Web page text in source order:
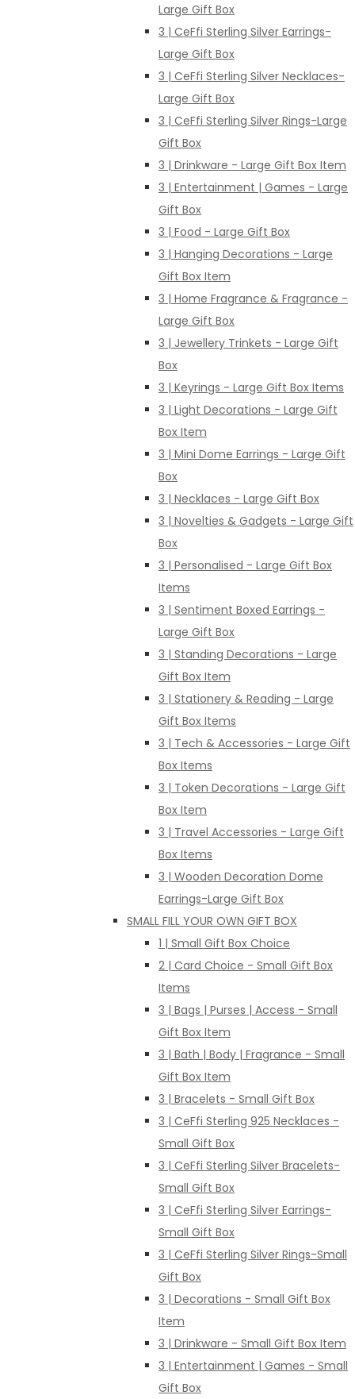
Large Gift Box
3 | CeFfi Sterling Silver Earrings-
Large Gift Box
3 | CeFfi Sterling Silver Necklaces-
Large Gift Box
3 | CeFfi Sterling Silver Rings-Large
Gift Box
3 | Drinkware - Large Gift Box Item
3 | Entertainment | Games - Large
Gift Box
3 | Food - Large Gift Box
3 | Hanging Decorations - Large
Gift Box Item
3 | Home Fragrance & Fragrance -
Large Gift Box
3 | Jewellery Trinkets - Large Gift
Box
3 | Keyrings - Large Gift Box Items
3 | Light Decorations - Large Gift
Box Item
3 | Mini Dome Earrings - Large Gift
Box
3 | Necklaces - Large Gift Box
3 | Novelties & Gadgets - Large Gift
Box
3 | Personalised - Large Gift Box
Items
3 | Sentiment Boxed Earrings -
Large Gift Box
3 | Standing Decorations - Large
Gift Box Item
3 | Stationery & Reading - Large
Gift Box Items
3 | Tech & Accessories - Large Gift
Box Items
3 | Token Decorations - Large Gift
Box Item
3 | Travel Accessories - Large Gift
Box Items
3 | Wooden Decoration Dome
Earrings-Large Gift Box
SMALL FILL YOUR OWN GIFT BOX
1 | Small Gift Box Choice
2 | Card Choice - Small Gift Box
Items
3 | Bags | Purses | Access - Small
Gift Box Item
3 | Bath | Body | Fragrance - Small
Gift Box Item
3 | Bracelets - Small Gift Box
3 | CeFfi Sterling 925 Necklaces -
Small Gift Box
3 | CeFfi Sterling Silver Bracelets-
Small Gift Box
3 | CeFfi Sterling Silver Earrings-
Small Gift Box
3 | CeFfi Sterling Silver Rings-Small
Gift Box
3 | Decorations - Small Gift Box
Item
3 | Drinkware - Small Gift Box Item
3 | Entertainment | Games - Small
Gift Box